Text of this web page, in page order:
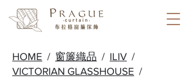
HOME / 窗簾織品 / ILIV /
VICTORIAN GLASSHOUSE /